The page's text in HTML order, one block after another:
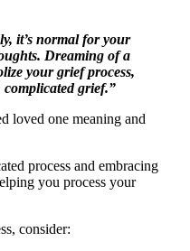
it’s normal for your
Dreaming of a
your grief process,
grief.”
loved one meaning and
process and embracing
you process your
consider: